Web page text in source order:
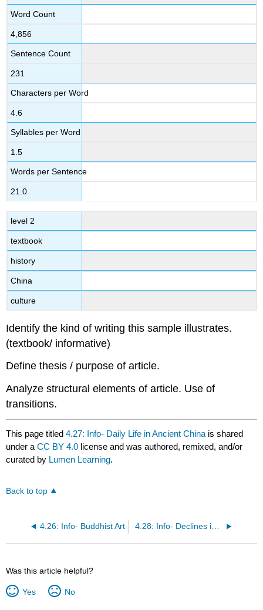
Word Count
4,856
Sentence Count
231
Characters per Word
4.6
Syllables per Word
1.5
Words per Sentence
21.0
level 2
textbook
history
China
culture
Identify the kind of writing this sample illustrates.
(textbook/ informative)
Define thesis / purpose of article.
Analyze structural elements of article. Use of
transitions.
This page titled4.27: Info- Daily Life in Ancient China is shared
under aCC BY 4.0 license and was authored, remixed, and/or
curated by Lumen Learning.
Back to top
4.26: Info- Buddhist Art 4.28: Info- Declines in American Adults’ Religious Participation and Beliefs, 1972–2014
Was this article helpful?
Yes No